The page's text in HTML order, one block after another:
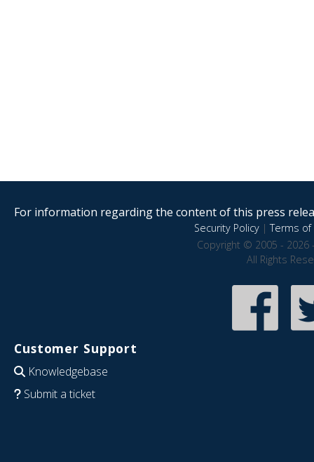
For information regarding the content of this press
Security Policy|Terms of
Copyright © 2005 - 2026
All Rights
Customer Support
Knowledgebase
Submit a ticket